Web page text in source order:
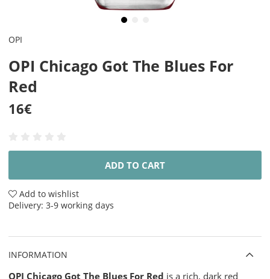
OPI
OPI Chicago Got The Blues For
Red
16€
ADD TO CART
Add to wishlist
Delivery: 3-9 working days
INFORMATION
OPI Chicago Got The Blues For Red is a rich, dark red